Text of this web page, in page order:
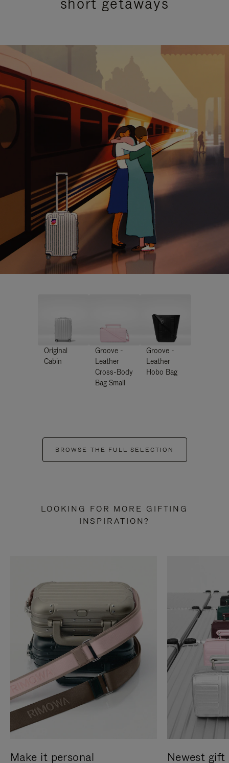
Original
Cabin
Groove -
Leather
Cross-Body
Bag Small
Groove -
Leather
Hobo Bag
BROWSE THE FULL SELECTION
LOOKING FOR MORE GIFTING
INSPIRATION?
Make it personal Newest gift